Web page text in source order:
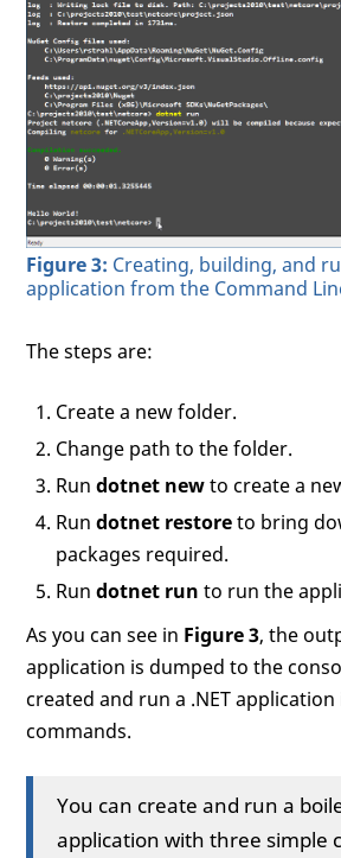
Figure 3: Creating, building, and
application from the Command
The steps are:
Create a new folder.
Change path to the folder.
Rundotnet newto create a
Rundotnet restoreto bring
packages required.
Rundotnet run to run the
As you can see in Figure 3, the
application is dumped to the
created and run a .NET
commands.
You can create and run a
application with three simple